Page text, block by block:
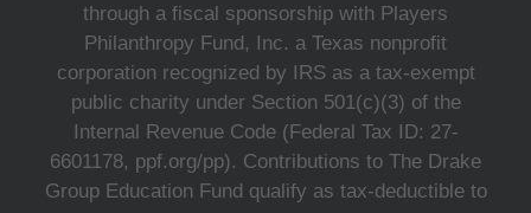
through a fiscal sponsorship with Players
Philanthropy Fund, Inc. a Texas nonprofit
corporation recognized by IRS as a tax-exempt
public charity under Section 501(c)(3) of the
Internal Revenue Code (Federal Tax ID: 27-
6601178, ppf.org/pp). Contributions to The Drake
Group Education Fund qualify as tax-deductible to